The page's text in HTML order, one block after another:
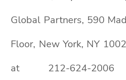
Global Partners, 590
Floor, New York, NY
at 212-624-